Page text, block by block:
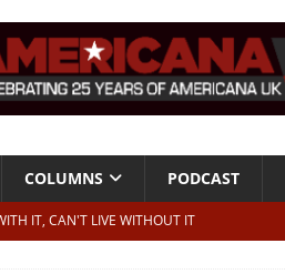
COLUMNS PODCAST
IT, CAN'T LIVE WITHOUT IT